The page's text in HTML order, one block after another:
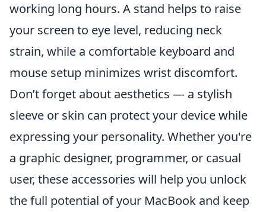
working long hours. A stand helps to raise
your screen to eye level, reducing neck
strain, while a comfortable keyboard and
mouse setup minimizes wrist discomfort.
Don’t forget about aesthetics — a stylish
sleeve or skin can protect your device while
expressing your personality. Whether you're
a graphic designer, programmer, or casual
user, these accessories will help you unlock
the full potential of your MacBook and keep